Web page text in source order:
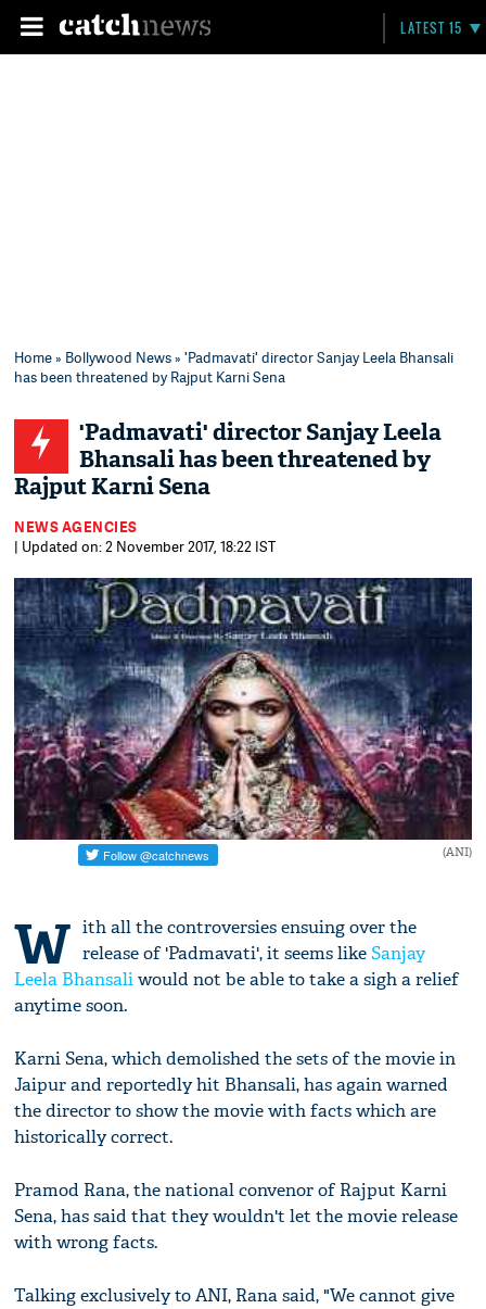
LATEST 15
Home» Bollywood News» 'Padmavati' director Sanjay Leela Bhansali
has been threatened by Rajput Karni Sena
'Padmavati' director Sanjay Leela
Bhansali has been threatened by
Rajput Karni Sena
NEWS AGENCIES
| Updated on: 2 November 2017, 18:22 IST
(ANI)
W ith all the controversies ensuing over the
release of 'Padmavati', it seems likeSanjay
Leela Bhansaliwould not be able to take a sigh a relief
anytime soon.
Karni Sena, which demolished the sets of the movie in
Jaipur and reportedly hit Bhansali, has again warned
the director to show the movie with facts which are
historically correct.
Pramod Rana, the national convenor of Rajput Karni
Sena, has said that they wouldn't let the movie release
with wrong facts.
Talking exclusively to ANI, Rana said, "We cannot give